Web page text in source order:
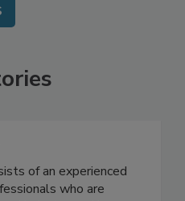
of an experienced